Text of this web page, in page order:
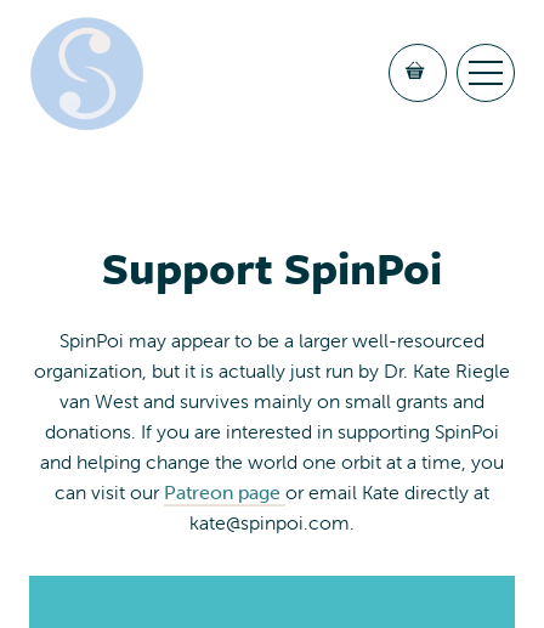
Support SpinPoi
SpinPoi may appear to be a larger well-resourced
organization, but it is actually just run by Dr. Kate Riegle
van West and survives mainly on small grants and
donations. If you are interested in supporting SpinPoi
and helping change the world one orbit at a time, you
can visit our Patreon page or email Kate directly at
kate@spinpoi.com